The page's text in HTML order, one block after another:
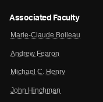
Associated Faculty
Marie-Claude Boileau
Andrew Fearon
Michael C. Henry
John Hinchman